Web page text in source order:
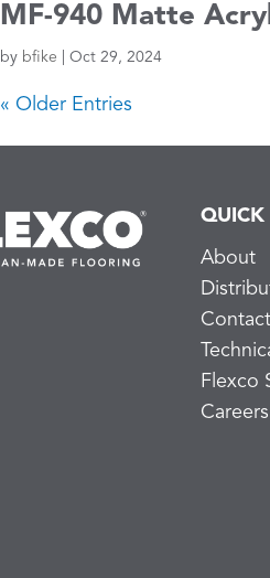
MF-940 Matte
by bfike |Oct 29, 2024
« Older Entries
QUICK
About
Flexco
Careers